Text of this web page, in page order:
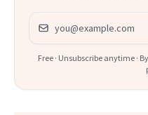
Email address
Free · Unsubscribe anytime ·